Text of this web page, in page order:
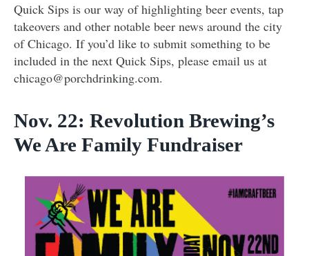
Quick Sips is our way of highlighting beer events, tap
takeovers and other notable beer news around the city
of Chicago. If you’d like to submit something to be
included in the next Quick Sips, please email us at
chicago@porchdrinking.com.
Nov. 22: Revolution Brewing’s
We Are Family Fundraiser